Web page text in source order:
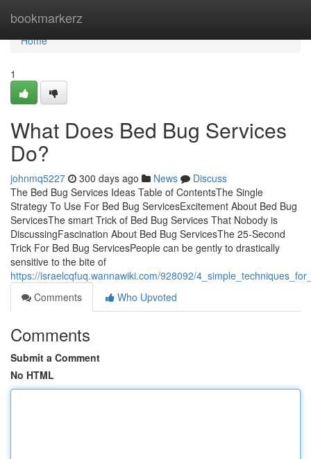
bookmarkerz
Home
Home
1
What Does Bed Bug Services
Do?
johnmq5227 300 days ago News
Discuss
The Bed Bug Services Ideas Table of ContentsThe Single
Strategy To Use For Bed Bug ServicesExcitement About Bed Bug
ServicesThe smart Trick of Bed Bug Services That Nobody is
DiscussingFascination About Bed Bug ServicesThe 25-Second
Trick For Bed Bug ServicesPeople can be gently to drastically
sensitive to the bite of
https://israelcqfuq.wannawiki.com/928092/
Comments
Who Upvoted
Comments
Submit a Comment
No HTML